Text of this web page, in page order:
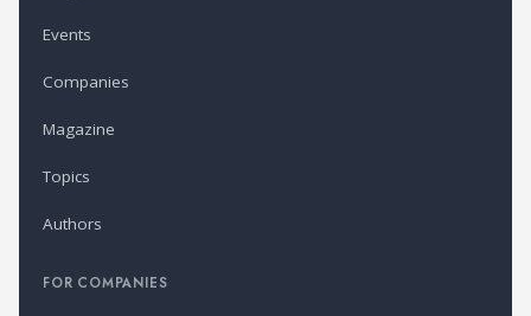
Events
Companies
Magazine
Topics
Authors
FOR COMPANIES